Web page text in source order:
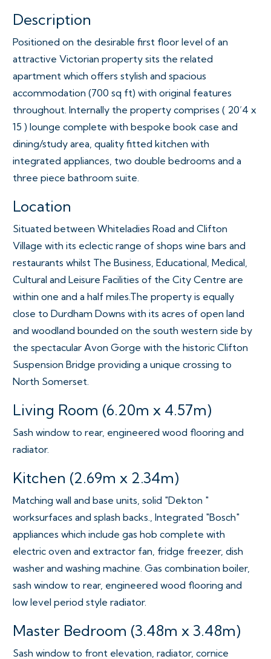
Description
Positioned on the desirable first floor level of an
attractive Victorian property sits the related
apartment which offers stylish and spacious
accommodation (700 sq ft) with original features
throughout. Internally the property comprises ( 20’4 x
15 ) lounge complete with bespoke book case and
dining/study area, quality fitted kitchen with
integrated appliances, two double bedrooms and a
three piece bathroom suite.
Location
Situated between Whiteladies Road and Clifton
Village with its eclectic range of shops wine bars and
restaurants whilst The Business, Educational, Medical,
Cultural and Leisure Facilities of the City Centre are
within one and a half miles.The property is equally
close to Durdham Downs with its acres of open land
and woodland bounded on the south western side by
the spectacular Avon Gorge with the historic Clifton
Suspension Bridge providing a unique crossing to
North Somerset.
Living Room (6.20m x 4.57m)
Sash window to rear, engineered wood flooring and
radiator.
Kitchen (2.69m x 2.34m)
Matching wall and base units, solid "Dekton "
worksurfaces and splash backs., Integrated "Bosch"
appliances which include gas hob complete with
electric oven and extractor fan, fridge freezer, dish
washer and washing machine. Gas combination boiler,
sash window to rear, engineered wood flooring and
low level period style radiator.
Master Bedroom (3.48m x 3.48m)
Sash window to front elevation, radiator, cornice